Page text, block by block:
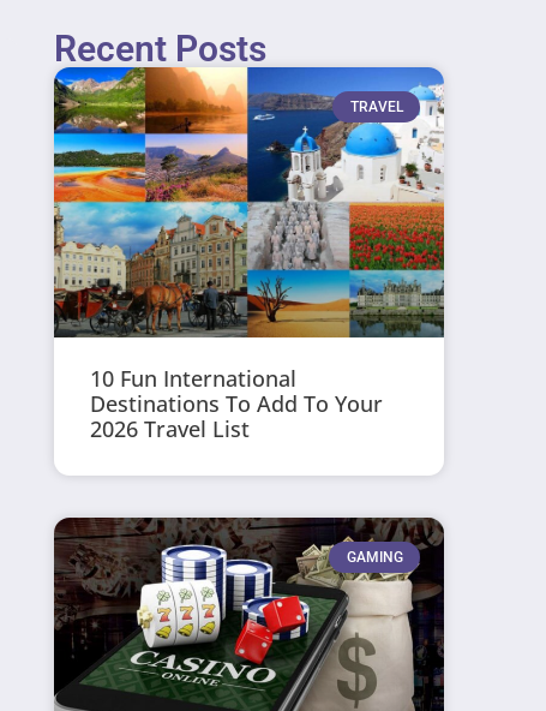
Recent Posts
TRAVEL
10 Fun International
Destinations To Add To Your
2026 Travel List
GAMING